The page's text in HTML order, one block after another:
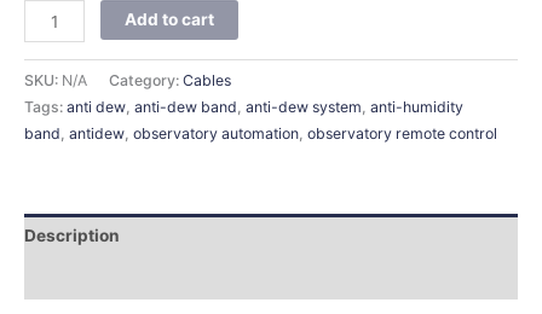
Add to cart
SKU: N/A Category: Cables
Tags: anti dew anti-dew band anti-dew system anti-humidity
band antidew observatory automation observatory remote control
Description